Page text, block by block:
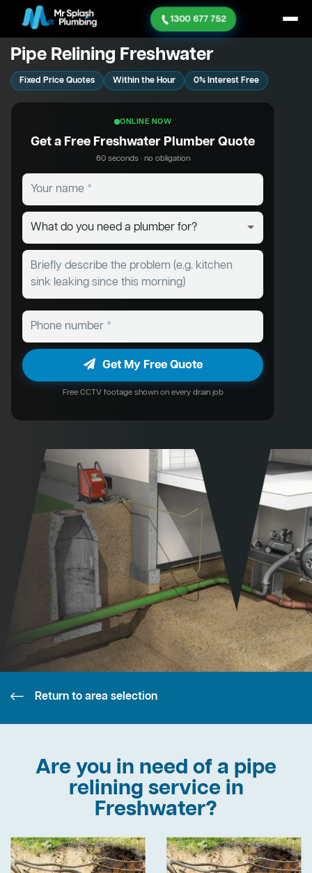
1300 677 752
Pipe Relining Freshwater
Fixed Price Quotes Within the Hour 0% Interest Free
ONLINE NOW
Get a Free Freshwater Plumber Quote
60 seconds · no obligation
Get My Free Quote
Free CCTV footage shown on every drain job
Return to area selection
Are you in need of a pipe
relining service in
Freshwater?